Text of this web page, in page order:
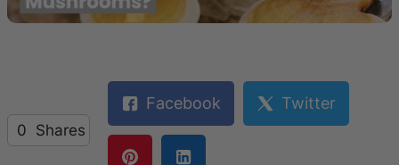
0 Shares
Facebook Twitter